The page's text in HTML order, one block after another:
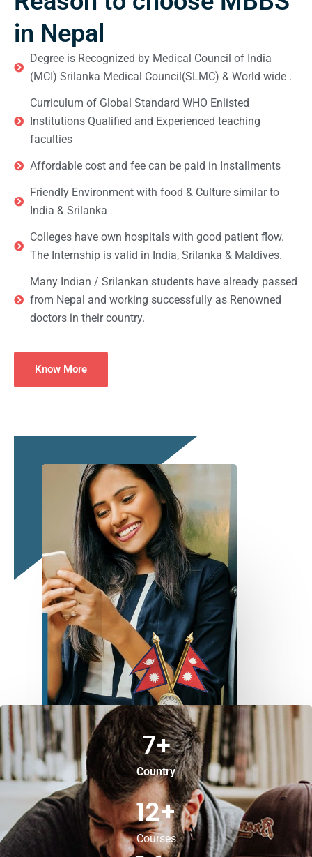
in Nepal
Degree is Recognized by Medical Council of India
(MCI) Srilanka Medical Council(SLMC) & World wide .
Curriculum of Global Standard WHO Enlisted
Institutions Qualified and Experienced teaching
faculties
Affordable cost and fee can be paid in Installments
Friendly Environment with food & Culture similar to
India & Srilanka
Colleges have own hospitals with good patient flow.
The Internship is valid in India, Srilanka & Maldives.
Many Indian / Srilankan students have already passed
from Nepal and working successfully as Renowned
doctors in their country.
Know More
Country
7+
Courses
12+